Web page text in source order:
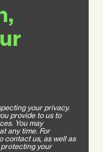
your privacy.
provide to us to
You may
any time. For
contact us, as well as
your